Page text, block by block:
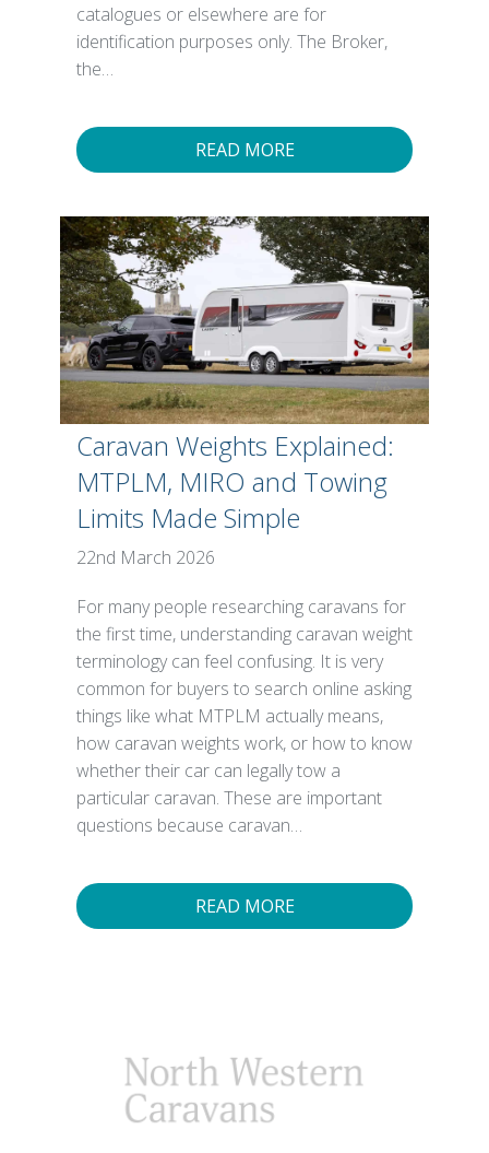
catalogues or elsewhere are for
identification purposes only. The Broker,
the…
READ MORE
Caravan Weights Explained:
MTPLM, MIRO and Towing
Limits Made Simple
22nd March 2026
For many people researching caravans for
the first time, understanding caravan weight
terminology can feel confusing. It is very
common for buyers to search online asking
things like what MTPLM actually means,
how caravan weights work, or how to know
whether their car can legally tow a
particular caravan. These are important
questions because caravan…
READ MORE